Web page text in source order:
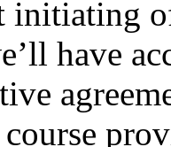
initiating
have